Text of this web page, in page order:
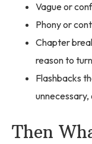
Vague or
Phony or
Chapter
reason to
Flashbacks
Then